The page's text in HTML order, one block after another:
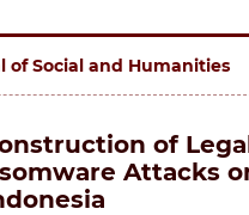
of Social and Humanities
of
Attacks